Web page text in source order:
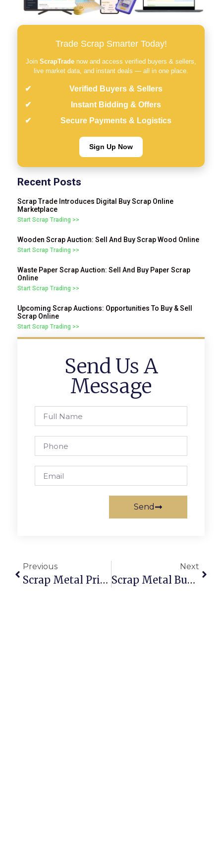
Trade Scrap Smarter Today!
Join ScrapTrade now and access verified buyers & sellers,
live market data, and instant deals — all in one place.
Verified Buyers & Sellers
Instant Bidding & Offers
Secure Payments & Logistics
Sign Up Now
Recent Posts
Scrap Trade Introduces Digital Buy Scrap Online
Marketplace
Start Scrap Trading >>
Wooden Scrap Auction: Sell And Buy Scrap Wood Online
Start Scrap Trading >>
Waste Paper Scrap Auction: Sell And Buy Paper Scrap
Online
Start Scrap Trading >>
Upcoming Scrap Auctions: Opportunities To Buy & Sell
Scrap Online
Start Scrap Trading >>
Send Us A
Message
Send
Previous
Scrap Metal Prices Joliet, IL: Trade With Brains Via ScrapTrade
Next
Scrap Metal Buyers That Pick Up: Sell Scrap Without The Hassle